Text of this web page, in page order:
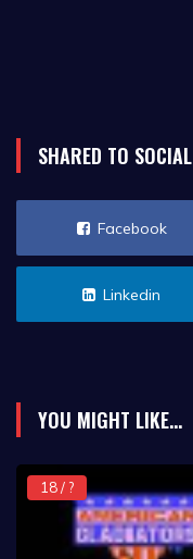
SHARED TO SOCIAL
Facebook
Linkedin
YOU MIGHT LIKE...
18 / ?